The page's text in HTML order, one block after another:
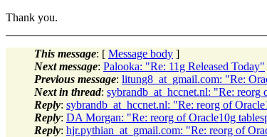
Thank you.
This message: [ Message body ]
Next message: Palooka: "Re: 11g Released Today"
Previous message: litung8_at_gmail.com: "Re:
Next in thread: sybrandb_at_hccnet.nl: "Re: reorg
Reply: sybrandb_at_hccnet.nl: "Re: reorg of
Reply: DA Morgan: "Re: reorg of Oracle10g
Reply: hjr.pythian_at_gmail.com: "Re: reorg of